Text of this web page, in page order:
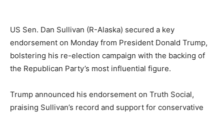
US Sen. Dan Sullivan (R-Alaska) secured a key
endorsement on Monday from President Donald Trump,
bolstering his re-election campaign with the backing of
the Republican Party’s most influential figure.
Trump announced his endorsement on Truth Social,
praising Sullivan’s record and support for conservative